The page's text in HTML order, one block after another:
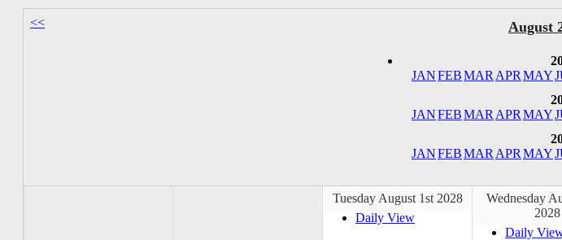
<< August
JANFEBMAR APR MAY
JANFEBMAR APR MAY
JANFEBMAR APR MAY
Tuesday August 1st 2028
Daily View
Wednesday
2028
Daily